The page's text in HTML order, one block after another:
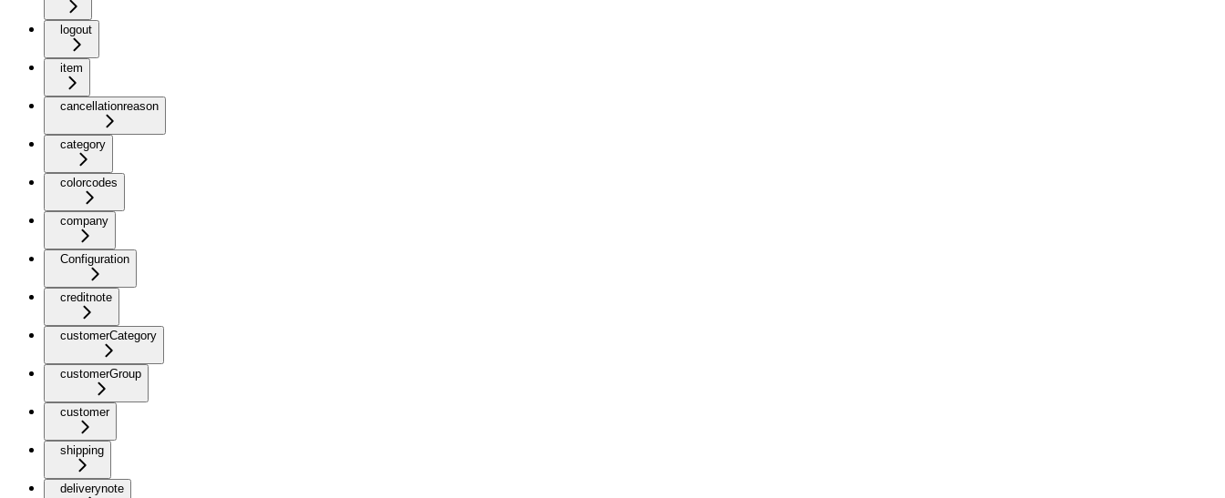
logout
item
cancellationreason
category
colorcodes
company
Configuration
creditnote
customerCategory
customerGroup
customer
shipping
deliverynote